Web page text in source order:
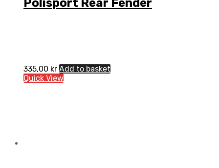
Polisport Rear Fender
335,00 kr Add to basket
Quick View